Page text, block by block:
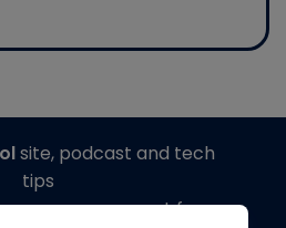
site, podcast and tech
tips
generous support from